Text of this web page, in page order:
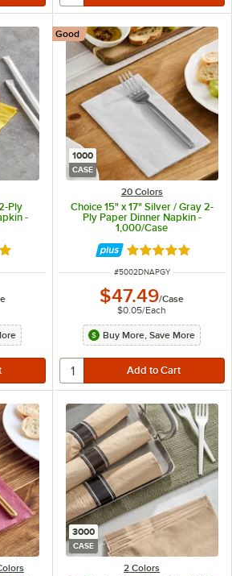
Ply
-
out of 5 stars
1000
CASE
20 Colors
Choice 15" x 17" Silver / Gray 2-
Ply Paper Dinner Napkin -
1,000/Case
Good
Rated 4.8 out of
ITEM NUMBER
#5002DNAPGY
$47.49/Case
$0.05/Each
Buy More, Save More
3000
CASE
2 Colors